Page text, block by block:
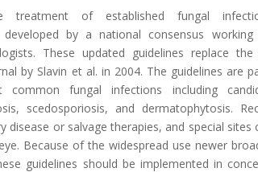
treatment of established fungal
by a national consensus working
These updated guidelines replace the
by Slavin et al. in 2004. The guidelines are
fungal infections including
scedosporiosis, and dermatophytosis.
or salvage therapies, and special sites
Because of the widespread use newer
guidelines should be implemented in